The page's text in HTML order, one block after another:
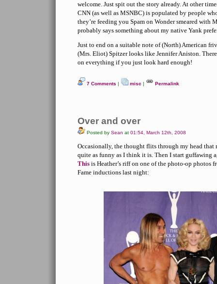
welcome. Just spit out the story already. At other
CNN (as well as MSNBC) is populated by people
they’re feeding you Spam on Wonder smeared with
probably says something about my native Yank
Just to end on a suitable note of (North) American
(Mrs. Eliot) Spitzer looks like Jennifer Aniston.
on everything if you just look hard enough!
7 Comments | misc | Permalink
Over and over
Posted by Sean at 01:54, March 12th, 2008
Occasionally, the thought flits through my head that
quite as funny as I think it is. Then I start guffawing
This is Heather’s riff on one of the photo-op photos
Fame inductions last night: